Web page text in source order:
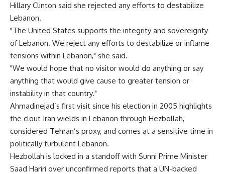
Hillary Clinton said she rejected any efforts to destabilize
Lebanon.
"The United States supports the integrity and sovereignty
of Lebanon. We reject any efforts to destabilize or inflame
tensions within Lebanon," she said.
"We would hope that no visitor would do anything or say
anything that would give cause to greater tension or
instability in that country."
Ahmadinejad’s first visit since his election in 2005 highlights
the clout Iran wields in Lebanon through Hezbollah,
considered Tehran’s proxy, and comes at a sensitive time in
politically turbulent Lebanon.
Hezbollah is locked in a standoff with Sunni Prime Minister
Saad Hariri over unconfirmed reports that a UN-backed